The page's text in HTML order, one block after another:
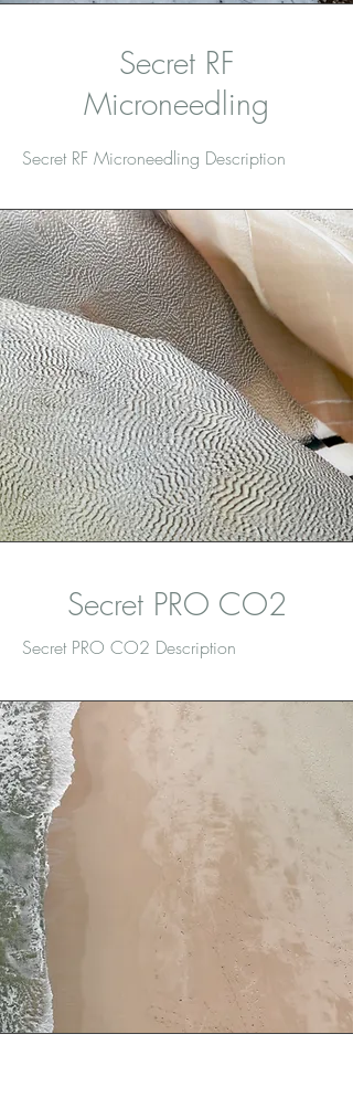
Secret RF
Microneedling
Secret RF Microneedling Description
Secret PRO CO2
Secret PRO CO2 Description